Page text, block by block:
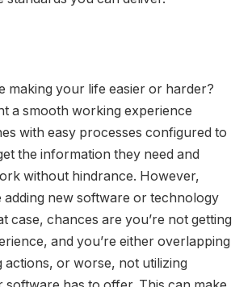
making your life easier or harder?
a smooth working experience
with easy processes configured to
the information they need and
without hindrance. However,
adding new software or technology
case, chances are you’re not getting
and you’re either overlapping
actions, or worse, not utilizing